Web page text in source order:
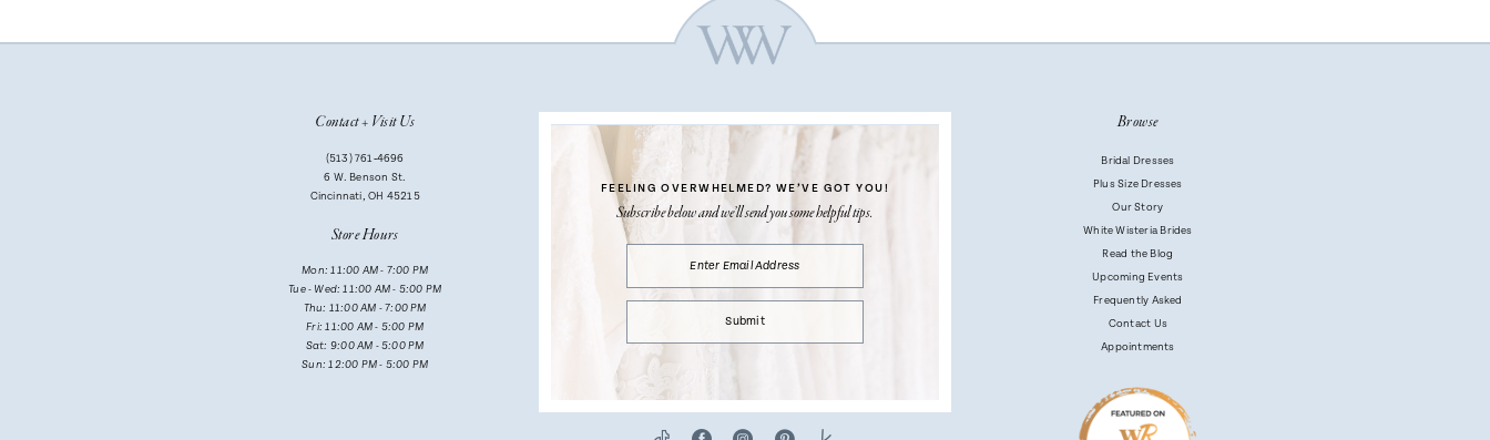
Contact + Visit Us
(513) 761‑4696
6 W. Benson St.
Cincinnati, OH 45215
Store Hours
Mon: 11:00 AM - 7:00 PM
Tue - Wed: 11:00 AM - 5:00 PM
Thu: 11:00 AM - 7:00 PM
Fri: 11:00 AM - 5:00 PM
Sat: 9:00 AM - 5:00 PM
Sun: 12:00 PM - 5:00 PM
FEELING OVERWHELMED? WE’VE GOT YOU!
Subscribe below and we’ll send you some helpful tips.
Submit
Browse
Bridal Dresses
Plus Size Dresses
Our Story
White Wisteria Brides
Read the Blog
Upcoming Events
Frequently Asked
Contact Us
Appointments